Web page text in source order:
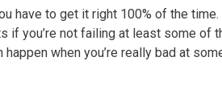
have to get it right 100% of the time.
if you’re not failing at least some of
when you’re really bad at